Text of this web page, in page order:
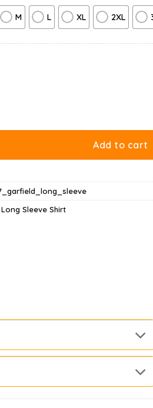
M L XL 2XL
Sleeve quantity
Add to cart
Sleeve Shirt